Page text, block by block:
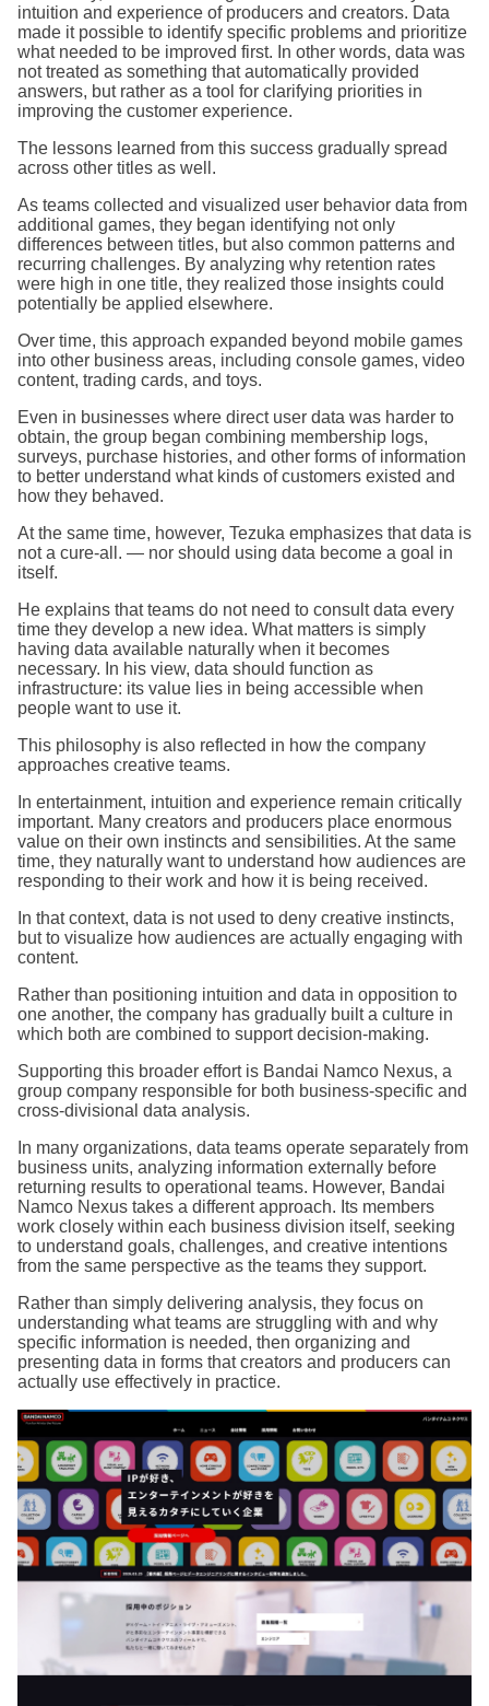
intuition and experience of producers and creators. Data
made it possible to identify specific problems and prioritize
what needed to be improved first. In other words, data was
not treated as something that automatically provided
answers, but rather as a tool for clarifying priorities in
improving the customer experience.
The lessons learned from this success gradually spread
across other titles as well.
As teams collected and visualized user behavior data from
additional games, they began identifying not only
differences between titles, but also common patterns and
recurring challenges. By analyzing why retention rates
were high in one title, they realized those insights could
potentially be applied elsewhere.
Over time, this approach expanded beyond mobile games
into other business areas, including console games, video
content, trading cards, and toys.
Even in businesses where direct user data was harder to
obtain, the group began combining membership logs,
surveys, purchase histories, and other forms of information
to better understand what kinds of customers existed and
how they behaved.
At the same time, however, Tezuka emphasizes that data is
not a cure-all. — nor should using data become a goal in
itself.
He explains that teams do not need to consult data every
time they develop a new idea. What matters is simply
having data available naturally when it becomes
necessary. In his view, data should function as
infrastructure: its value lies in being accessible when
people want to use it.
This philosophy is also reflected in how the company
approaches creative teams.
In entertainment, intuition and experience remain critically
important. Many creators and producers place enormous
value on their own instincts and sensibilities. At the same
time, they naturally want to understand how audiences are
responding to their work and how it is being received.
In that context, data is not used to deny creative instincts,
but to visualize how audiences are actually engaging with
content.
Rather than positioning intuition and data in opposition to
one another, the company has gradually built a culture in
which both are combined to support decision-making.
Supporting this broader effort is Bandai Namco Nexus, a
group company responsible for both business-specific and
cross-divisional data analysis.
In many organizations, data teams operate separately from
business units, analyzing information externally before
returning results to operational teams. However, Bandai
Namco Nexus takes a different approach. Its members
work closely within each business division itself, seeking
to understand goals, challenges, and creative intentions
from the same perspective as the teams they support.
Rather than simply delivering analysis, they focus on
understanding what teams are struggling with and why
specific information is needed, then organizing and
presenting data in forms that creators and producers can
actually use effectively in practice.